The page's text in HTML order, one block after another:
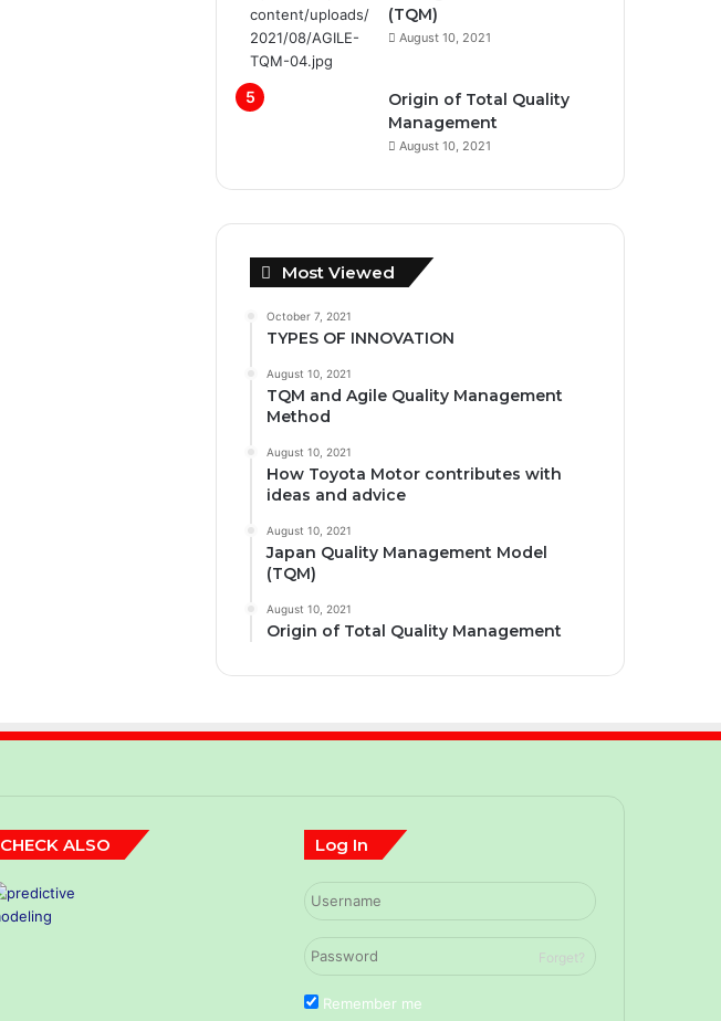
(TQM)
August 10, 2021
Origin of Total Quality
Management
August 10, 2021
Most Viewed
October 7, 2021
TYPES OF INNOVATION
August 10, 2021
TQM and Agile Quality Management
Method
August 10, 2021
How Toyota Motor contributes with
ideas and advice
August 10, 2021
Japan Quality Management Model
(TQM)
August 10, 2021
Origin of Total Quality Management
CHECK ALSO Log In
Forget?
Remember me